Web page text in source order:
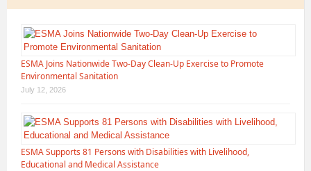
ESMA Joins Nationwide Two-Day Clean-Up Exercise to Promote
Environmental Sanitation
July 12, 2026
ESMA Supports 81 Persons with Disabilities with Livelihood,
Educational and Medical Assistance